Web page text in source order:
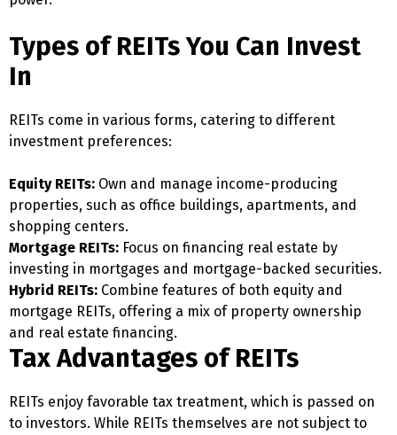
Types of REITs You Can Invest
In
REITs come in various forms, catering to different
investment preferences:
Equity REITs: Own and manage income-producing
properties, such as office buildings, apartments, and
shopping centers.
Mortgage REITs: Focus on financing real estate by
investing in mortgages and mortgage-backed securities.
Hybrid REITs: Combine features of both equity and
mortgage REITs, offering a mix of property ownership
and real estate financing.
Tax Advantages of REITs
REITs enjoy favorable tax treatment, which is passed on
to investors. While REITs themselves are not subject to